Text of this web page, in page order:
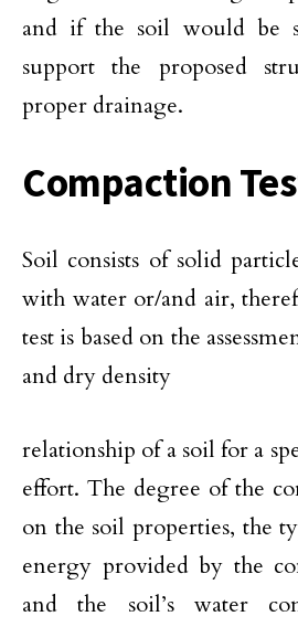
and if the soil would be
support the proposed
proper drainage.
Compaction
Soil consists of solid
with water or/and air,
test is based on the
and dry density
relationship of a soil for a
effort. The degree of the
on the soil properties, the
energy provided by the
and the soil’s water